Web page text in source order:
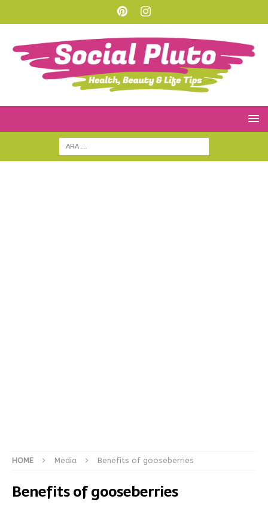
HOME Media Benefits of gooseberries
Benefits of gooseberries